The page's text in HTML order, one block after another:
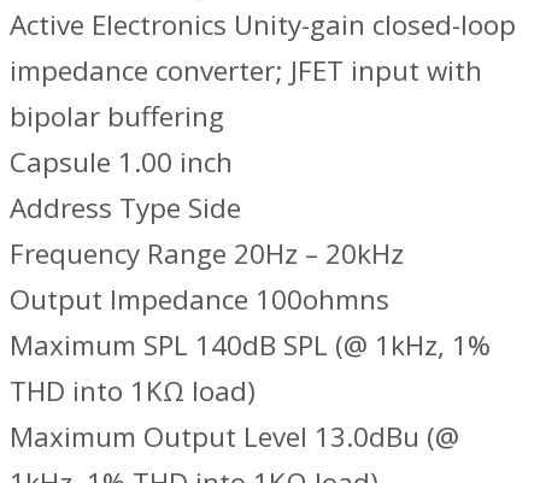
Active Electronics Unity-gain closed-loop
impedance converter; JFET input with
bipolar buffering
Capsule 1.00 inch
Address Type Side
Frequency Range 20Hz – 20kHz
Output Impedance 100ohmns
Maximum SPL 140dB SPL (@ 1kHz, 1%
THD into 1KΩ load)
Maximum Output Level 13.0dBu (@